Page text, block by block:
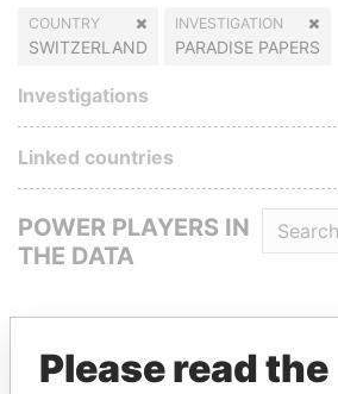
COUNTRY
SWITZERLAND
INVESTIGATION
PARADISE PAPERS
Investigations
Linked countries
POWER PLAYERS IN
THE DATA
GET OUR STORIES IN
Please read the